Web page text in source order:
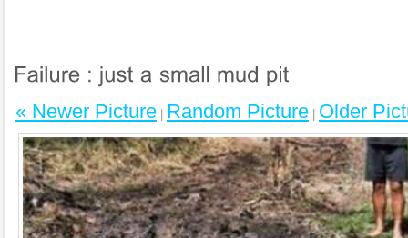
« Newer Picture Random Picture Older